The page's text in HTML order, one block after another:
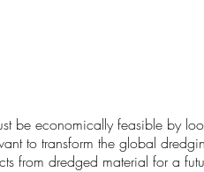
be economically feasible by
to transform the global
from dredged material for a